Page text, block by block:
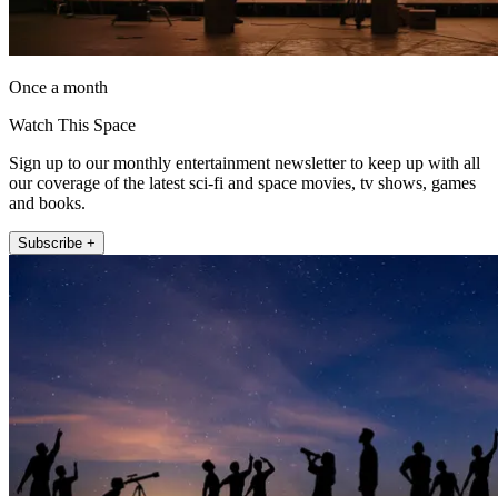
Once a month
Watch This Space
Sign up to our monthly entertainment newsletter to keep up with all
our coverage of the latest sci-fi and space movies, tv shows, games
and books.
Subscribe +